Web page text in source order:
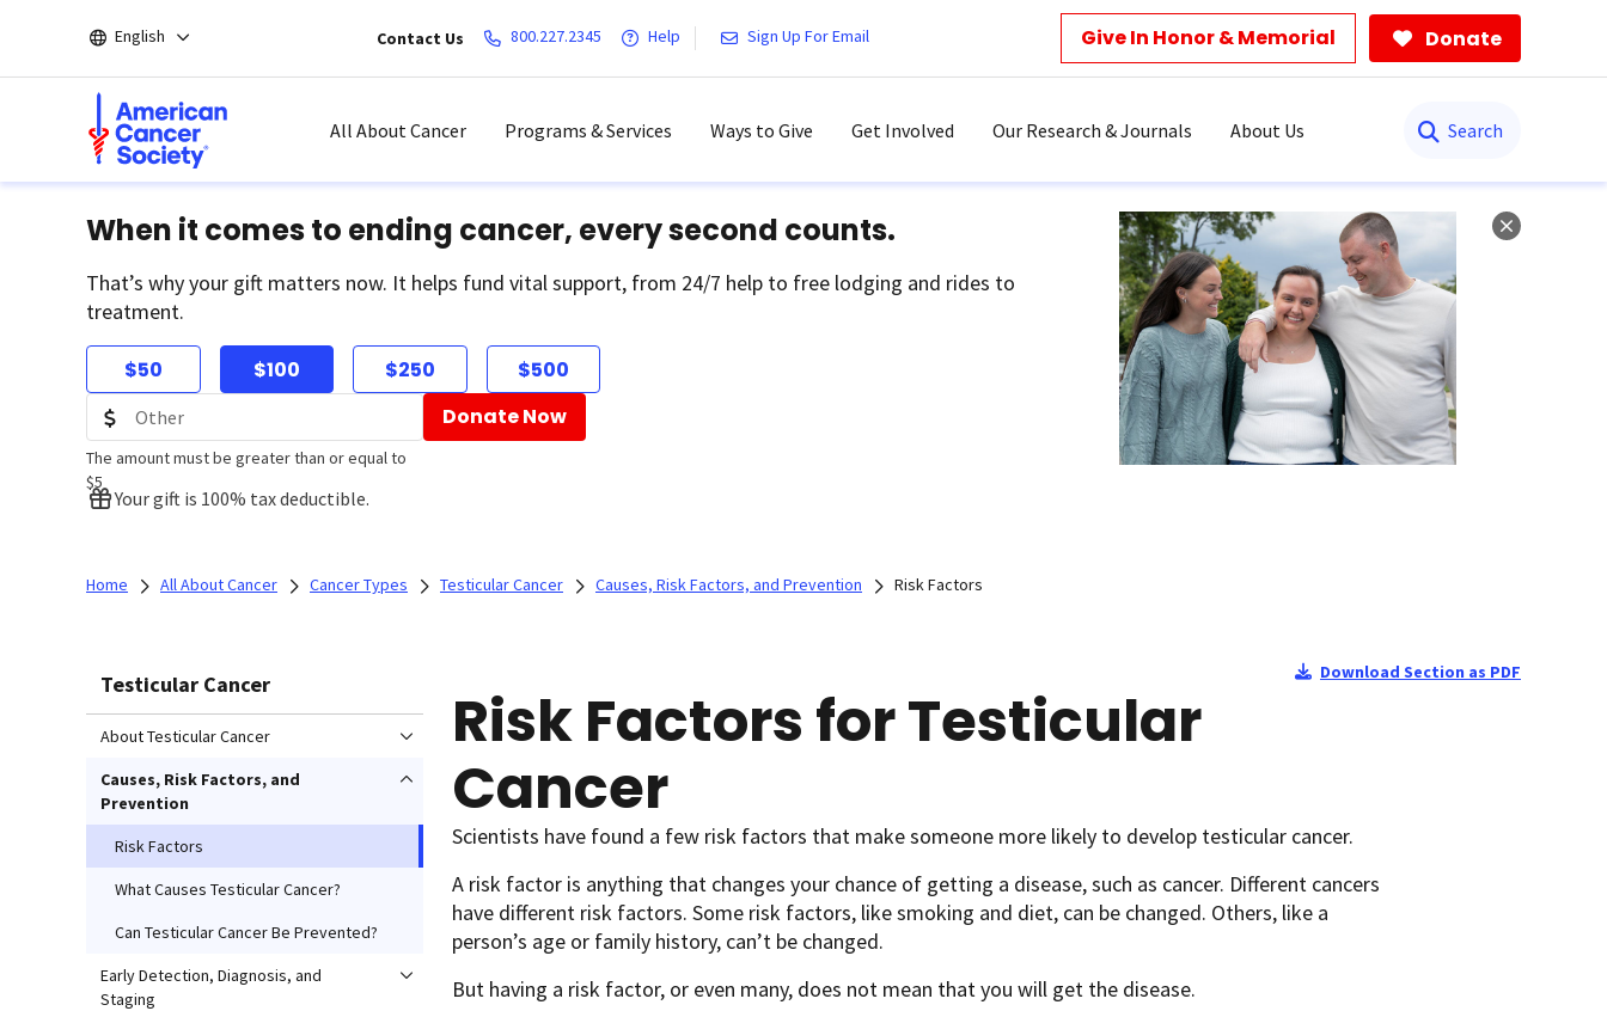
main
English Contact Us 800.227.2345 Help Sign Up For Email Give In Honor & Memorial Donate
All About Cancer Programs & Services Ways to Give Get Involved Our Research & Journals About Us
When it comes to ending cancer, every second counts.
That’s why your gift matters now. It helps fund vital support, from 24/7 help to free lodging and rides to
treatment.
$50 $100 $250 $500
The amount must be greater than or equal to
$5
Donate Now
Your gift is 100% tax deductible.
Home All About Cancer Cancer Types Testicular Cancer Causes, Risk Factors, and Prevention Risk Factors
Testicular Cancer
About Testicular Cancer
Causes, Risk Factors, and
Prevention
Risk Factors
What Causes Testicular Cancer?
Can Testicular Cancer Be Prevented?
Early Detection, Diagnosis, and
Staging
Download Section as PDF
Risk Factors for Testicular
Cancer
Scientists have found a few risk factors that make someone more likely to develop testicular cancer.
A risk factor is anything that changes your chance of getting a disease, such as cancer. Different cancers
have different risk factors. Some risk factors, like smoking and diet, can be changed. Others, like a
person’s age or family history, can’t be changed.
But having a risk factor, or even many, does not mean that you will get the disease.